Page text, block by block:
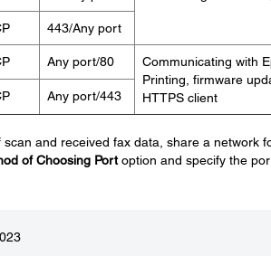
443/Any port
Any port/80
Communicating with
Printing, firmware
HTTPS client
Any port/443
scan and received fax data, share a network
of Choosing Portoption and specify the